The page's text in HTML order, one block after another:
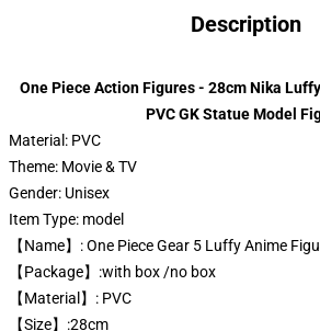
Description
One Piece Action Figures - 28cm Nika
PVC GK Statue Model
Material: PVC
Theme: Movie & TV
Gender: Unisex
Item Type: model
【Name】: One Piece Gear 5 Luffy Anime
【Package】:with box /no box
【Material】: PVC
【Size】:28cm